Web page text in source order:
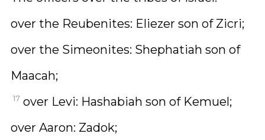
over the Reubenites: Eliezer son of Zicri;
over the Simeonites: Shephatiah son of
Maacah;
17 over Levi: Hashabiah son of Kemuel;
over Aaron: Zadok;